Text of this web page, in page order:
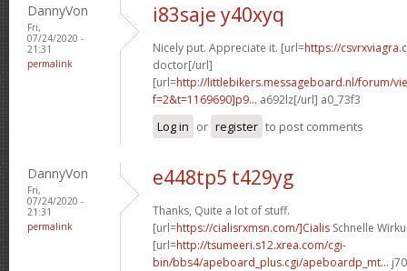
DannyVon
Fri,
07/24/2020 -
21:31
permalink
i83saje y40xyq
Nicely put. Appreciate it. [url=https://
doctor[/url]
[url=http://littlebikers.messageboard.nl/forum/
f=2&t=1169690]p9... a692lz[/url] a0_73f3
Log in or register to post comments
DannyVon
Fri,
07/24/2020 -
21:31
permalink
e448tp5 t429yg
Thanks, Quite a lot of stuff.
[url=https://cialisrxmsn.com/]Cialis Schnelle
[url=http://tsumeeri.s12.xrea.com/cgi-
bin/bbs4/apeboard_plus.cgi/apeboardp_mt...